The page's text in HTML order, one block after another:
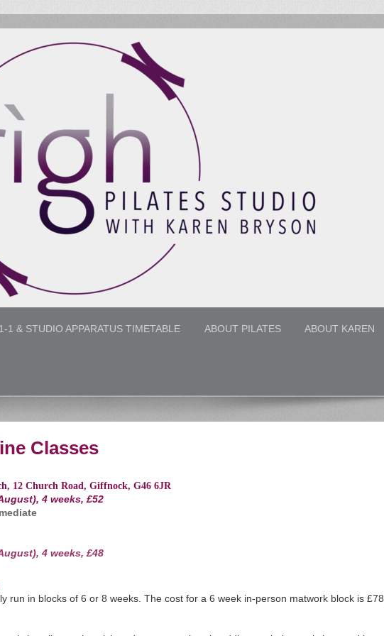
1-1 & STUDIO APPARATUS TIMETABLE ABOUT PILATES ABOUT KAREN
Classes
12 Church Road, Giffnock, G46 6JR
4 weeks, £52
4 weeks, £48
run in blocks of 6 or 8 weeks. The cost for a 6 week in-person matwork block is £78,